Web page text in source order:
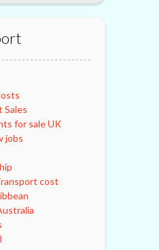
Sales
for sale UK
jobs
cost